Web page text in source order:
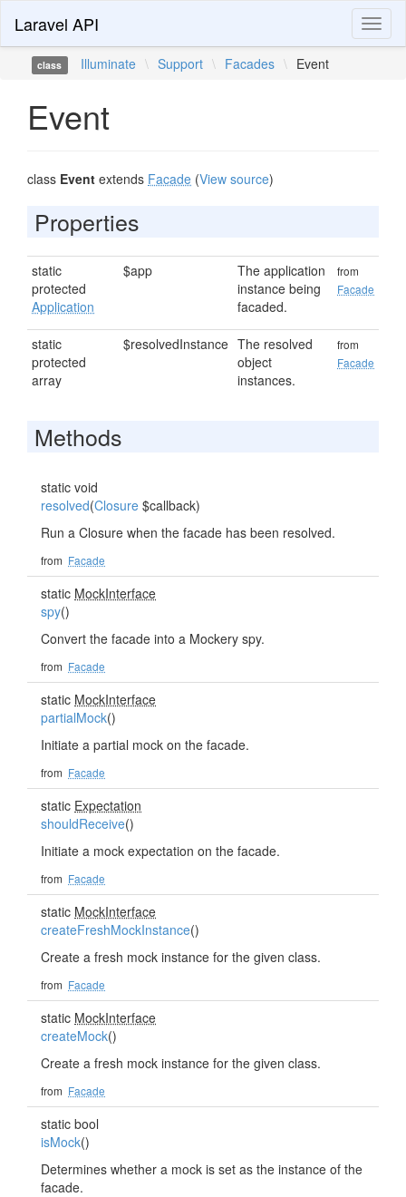
Laravel API
class Illuminate \ Support \ Facades \ Event
Event
class Event extends Facade (View source)
Properties
static
protected
Application
$app
The application
instance being
facaded.
from
Facade
static
protected
array
$resolvedInstance The resolved
object
instances.
from
Facade
Methods
static void
resolved(Closure $callback)
Run a Closure when the facade has been resolved.
from Facade
static MockInterface
spy()
Convert the facade into a Mockery spy.
from Facade
static MockInterface
partialMock()
Initiate a partial mock on the facade.
from Facade
static Expectation
shouldReceive()
Initiate a mock expectation on the facade.
from Facade
static MockInterface
createFreshMockInstance()
Create a fresh mock instance for the given class.
from Facade
static MockInterface
createMock()
Create a fresh mock instance for the given class.
from Facade
static bool
isMock()
Determines whether a mock is set as the instance of the
facade.